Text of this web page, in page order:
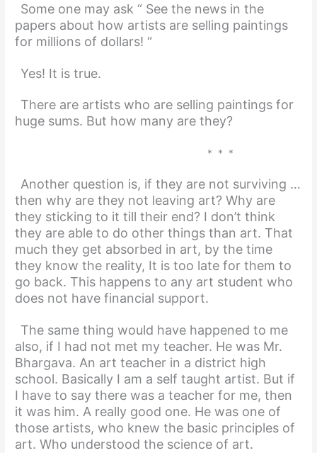
Some one may ask “ See the news in the
papers about how artists are selling paintings
for millions of dollars! “
Yes! It is true.
There are artists who are selling paintings for
huge sums. But how many are they?
* * *
Another question is, if they are not surviving …
then why are they not leaving art? Why are
they sticking to it till their end? I don’t think
they are able to do other things than art. That
much they get absorbed in art, by the time
they know the reality, It is too late for them to
go back. This happens to any art student who
does not have financial support.
The same thing would have happened to me
also, if I had not met my teacher. He was Mr.
Bhargava. An art teacher in a district high
school. Basically I am a self taught artist. But if
I have to say there was a teacher for me, then
it was him. A really good one. He was one of
those artists, who knew the basic principles of
art. Who understood the science of art.